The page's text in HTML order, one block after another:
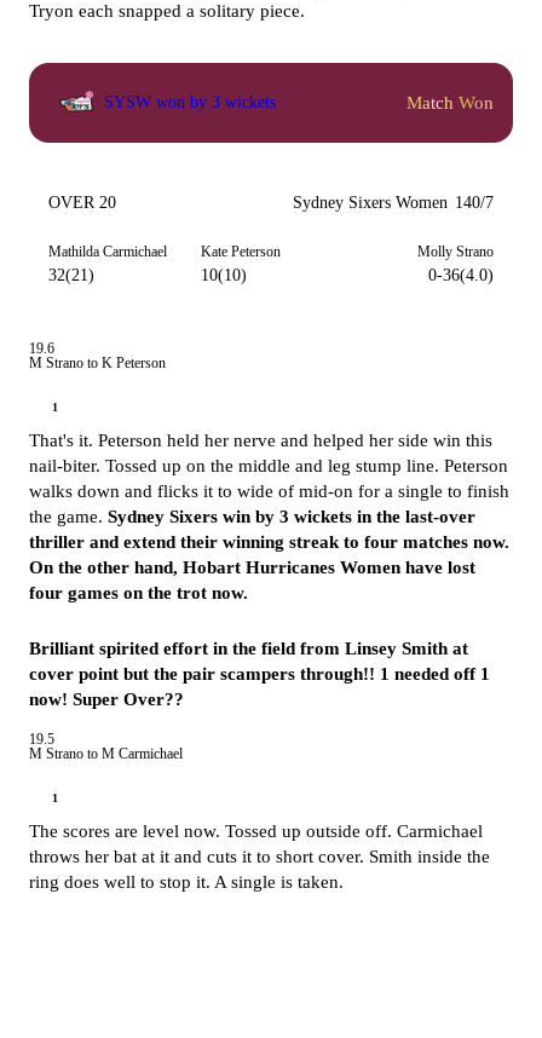
Tryon each snapped a solitary piece.
SYSW won by 3 wickets Match Won
OVER 20 Sydney Sixers Women 140/7
Mathilda Carmichael
32(21)
Kate Peterson
10(10)
Molly Strano
0-36(4.0)
19.6
M Strano to K Peterson
1
That's it. Peterson held her nerve and helped her side win this
nail-biter. Tossed up on the middle and leg stump line. Peterson
walks down and flicks it to wide of mid-on for a single to finish
the game. Sydney Sixers win by 3 wickets in the last-over
thriller and extend their winning streak to four matches now.
On the other hand, Hobart Hurricanes Women have lost
four games on the trot now.
Brilliant spirited effort in the field from Linsey Smith at
cover point but the pair scampers through!! 1 needed off 1
now! Super Over??
19.5
M Strano to M Carmichael
1
The scores are level now. Tossed up outside off. Carmichael
throws her bat at it and cuts it to short cover. Smith inside the
ring does well to stop it. A single is taken.